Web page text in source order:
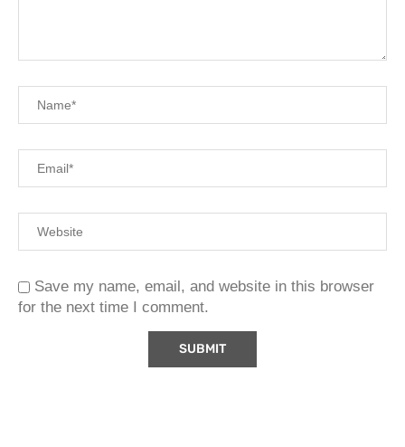
Save my name, email, and website in this browser
for the next time I comment.